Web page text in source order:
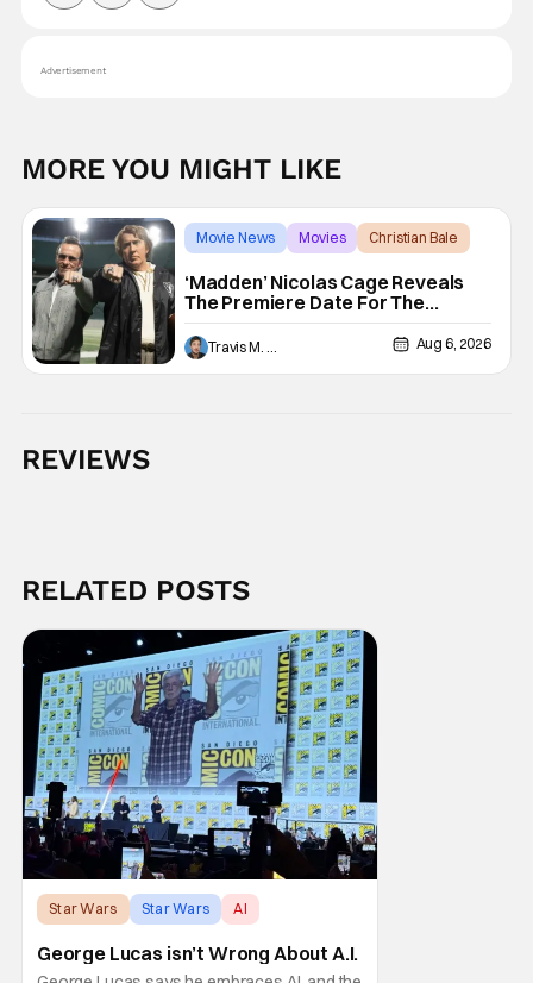
Advertisement
MORE YOU MIGHT LIKE
Movie News Movies Christian Bale
‘Madden’ Nicolas Cage Reveals
The Premiere Date For The
Upcoming Film
Travis M. Slone Aug 6, 2026
REVIEWS
RELATED POSTS
Star Wars Star Wars AI
George Lucas isn’t Wrong About A.I.